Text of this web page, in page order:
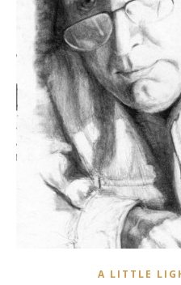
A LITTLE